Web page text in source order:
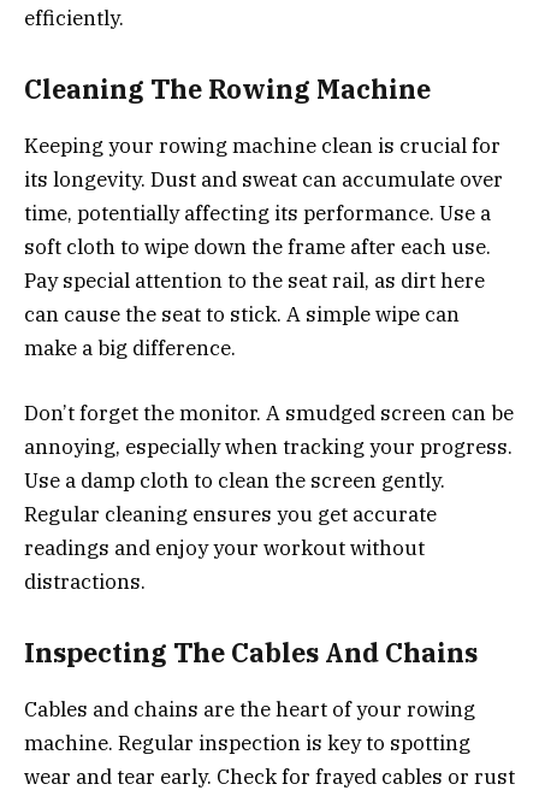
efficiently.
Cleaning The Rowing Machine
Keeping your rowing machine clean is crucial for
its longevity. Dust and sweat can accumulate over
time, potentially affecting its performance. Use a
soft cloth to wipe down the frame after each use.
Pay special attention to the seat rail, as dirt here
can cause the seat to stick. A simple wipe can
make a big difference.
Don’t forget the monitor. A smudged screen can be
annoying, especially when tracking your progress.
Use a damp cloth to clean the screen gently.
Regular cleaning ensures you get accurate
readings and enjoy your workout without
distractions.
Inspecting The Cables And Chains
Cables and chains are the heart of your rowing
machine. Regular inspection is key to spotting
wear and tear early. Check for frayed cables or rust